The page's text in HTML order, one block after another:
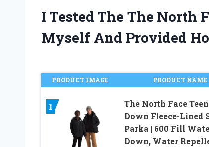
I Tested The The North
Myself And Provided
PRODUCT IMAGE PRODUCT NAME
1
The North Face
Down Fleece-Lined
Parka | 600 Fill
Down, Water